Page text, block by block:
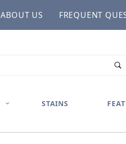
ABOUT US FREQUENT
STAINS